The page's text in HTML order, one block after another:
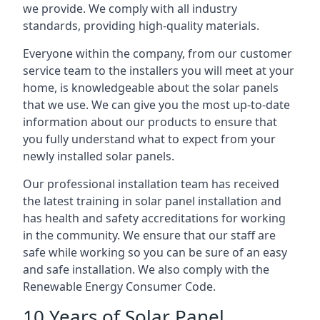
we provide. We comply with all industry
standards, providing high-quality materials.
Everyone within the company, from our customer
service team to the installers you will meet at your
home, is knowledgeable about the solar panels
that we use. We can give you the most up-to-date
information about our products to ensure that
you fully understand what to expect from your
newly installed solar panels.
Our professional installation team has received
the latest training in solar panel installation and
has health and safety accreditations for working
in the community. We ensure that our staff are
safe while working so you can be sure of an easy
and safe installation. We also comply with the
Renewable Energy Consumer Code.